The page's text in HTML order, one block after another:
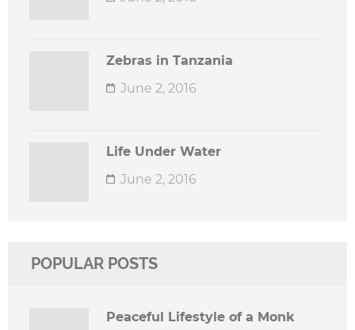
Zebras in Tanzania
June 2, 2016
Life Under Water
June 2, 2016
POPULAR POSTS
Peaceful Lifestyle of a Monk